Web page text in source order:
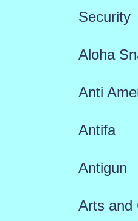
Security
Aloha
Anti
Antifa
Antigun
Arts and